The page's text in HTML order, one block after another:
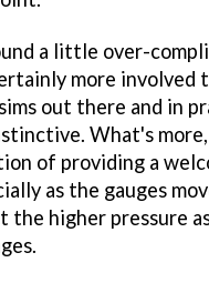
a little over-
more involved
out there and in
What's
of providing a
as the gauges
higher pressure